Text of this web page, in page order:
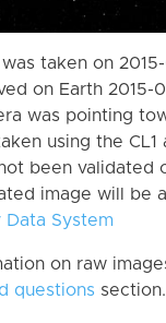
taken on
on Earth 2015-
was pointing
using the CL1
been validated
image will be
Data System
on raw
questions section.